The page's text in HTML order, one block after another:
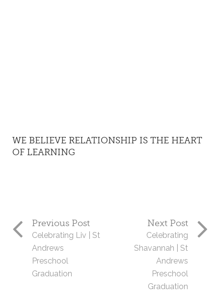
WE BELIEVE RELATIONSHIP IS THE HEART
OF LEARNING
Previous Post
Celebrating Liv | St
Andrews
Preschool
Graduation
Next Post
Celebrating
Shavannah | St
Andrews
Preschool
Graduation